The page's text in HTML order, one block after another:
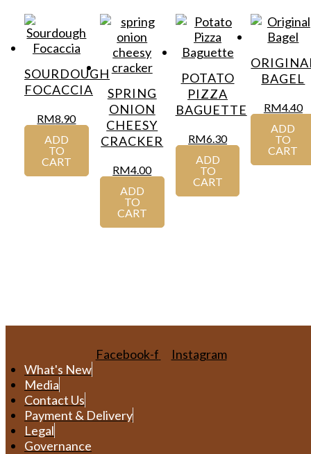
SOURDOUGH
FOCACCIA
RM8.90
ADD
TO
CART
SPRING
ONION
CHEESY
CRACKER
RM4.00
ADD
TO
CART
POTATO
PIZZA
BAGUETTE
RM6.30
ADD
TO
CART
BAGEL
RM4.40
ADD
TO
CART
Facebook-f
Instagram
What's New
Media
Contact Us
Payment & Delivery
Legal
Governance